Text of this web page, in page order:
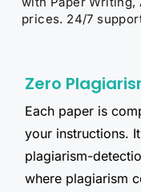
prices. 24/7
Zero
Each paper is
your instructions.
plagiarism-
where plagiarism